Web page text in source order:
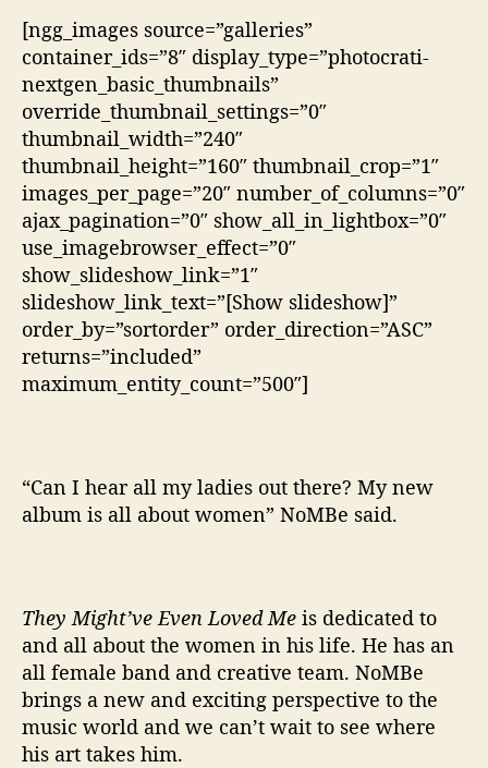
[ngg_images source=”galleries”
container_ids=”8″ display_type=”photocrati-
nextgen_basic_thumbnails”
override_thumbnail_settings=”0″
thumbnail_width=”240″
thumbnail_height=”160″ thumbnail_crop=”1″
images_per_page=”20″ number_of_columns=”0″
ajax_pagination=”0″ show_all_in_lightbox=”0″
use_imagebrowser_effect=”0″
show_slideshow_link=”1″
slideshow_link_text=”[Show slideshow]”
order_by=”sortorder” order_direction=”ASC”
returns=”included”
maximum_entity_count=”500″]
“Can I hear all my ladies out there? My new
album is all about women” NoMBe said.
They Might’ve Even Loved Me is dedicated to
and all about the women in his life. He has an
all female band and creative team. NoMBe
brings a new and exciting perspective to the
music world and we can’t wait to see where
his art takes him.